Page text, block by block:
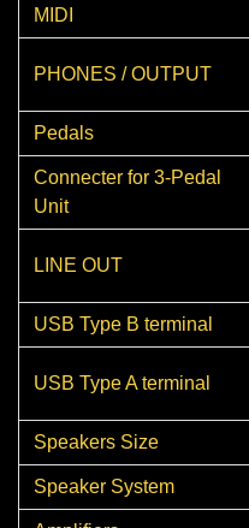
MIDI
PHONES / OUTPUT
Pedals
Connecter for 3-Pedal
Unit
LINE OUT
USB Type B terminal
USB Type A terminal
Speakers Size
Speaker System